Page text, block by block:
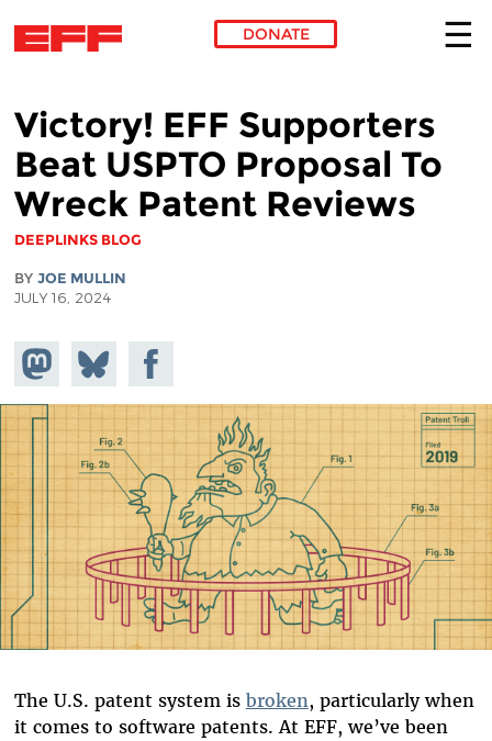
DONATE
Victory! EFF Supporters
Beat USPTO Proposal To
Wreck Patent Reviews
DEEPLINKS BLOG
BY JOE MULLIN
JULY 16, 2024
Share on
Mastodon
Share
on
Bluesky
Share on
Facebook
The U.S. patent system is broken, particularly when
it comes to software patents. At EFF, we’ve been